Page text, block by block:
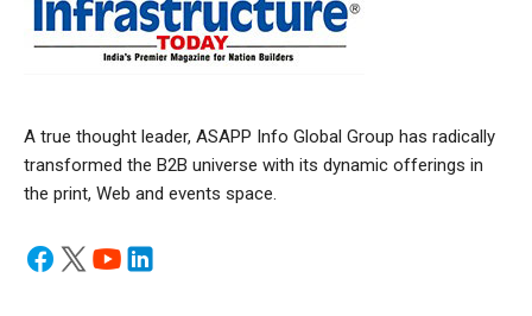
A true thought leader, ASAPP Info Global Group has radically
transformed the B2B universe with its dynamic offerings in
the print, Web and events space.